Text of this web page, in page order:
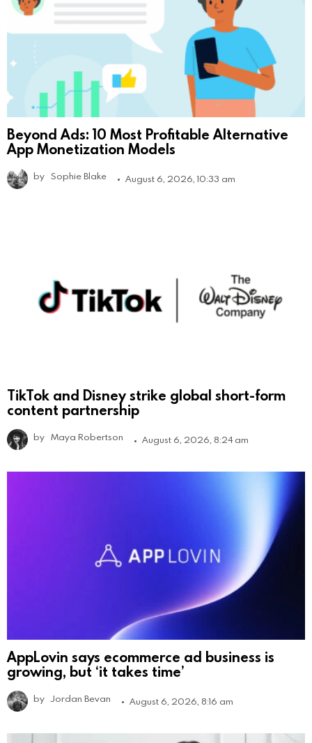
Beyond Ads: 10 Most Profitable Alternative
App Monetization Models
by Sophie Blake August 6, 2026, 10:33 am
TikTok and Disney strike global short-form
content partnership
by Maya Robertson August 6, 2026, 8:24 am
AppLovin says ecommerce ad business is
growing, but ‘it takes time’
by Jordan Bevan August 6, 2026, 8:16 am